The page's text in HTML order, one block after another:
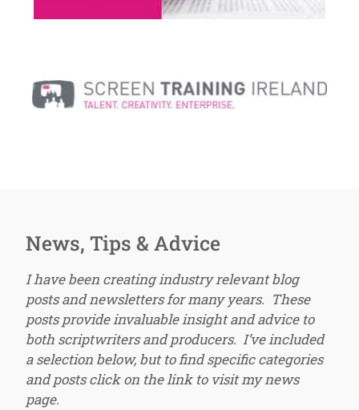
News, Tips & Advice
I have been creating industry relevant blog
posts and newsletters for many years. These
posts provide invaluable insight and advice to
both scriptwriters and producers. I’ve included
a selection below, but to find specific categories
and posts click on the link to visit my news
page.